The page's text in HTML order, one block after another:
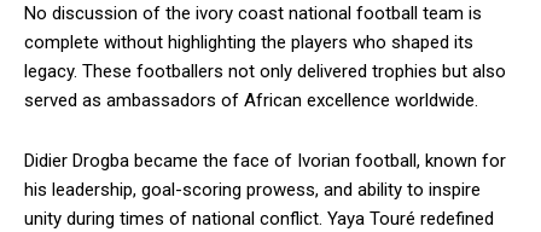
No discussion of the ivory coast national football team is
complete without highlighting the players who shaped its
legacy. These footballers not only delivered trophies but also
served as ambassadors of African excellence worldwide.
Didier Drogba became the face of Ivorian football, known for
his leadership, goal-scoring prowess, and ability to inspire
unity during times of national conflict. Yaya Touré redefined